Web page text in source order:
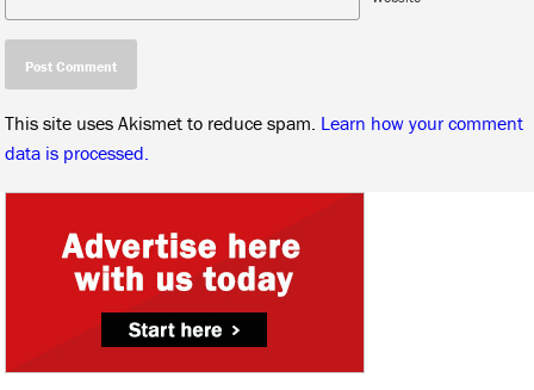
This site uses Akismet to reduce spam. Learn how your comment
data is processed.